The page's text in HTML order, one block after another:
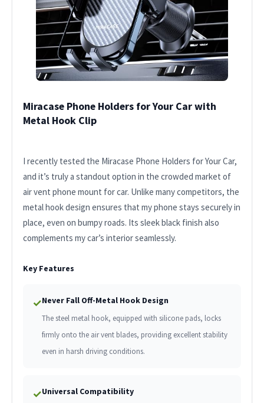
Miracase Phone Holders for Your Car with
Metal Hook Clip
I recently tested the Miracase Phone Holders for Your Car,
and it’s truly a standout option in the crowded market of
air vent phone mount for car. Unlike many competitors, the
metal hook design ensures that my phone stays securely in
place, even on bumpy roads. Its sleek black finish also
complements my car’s interior seamlessly.
Key Features
✓Never Fall Off-Metal Hook Design
The steel metal hook, equipped with silicone pads, locks
firmly onto the air vent blades, providing excellent stability
even in harsh driving conditions.
✓Universal Compatibility